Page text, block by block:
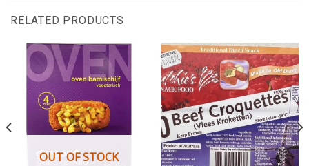
RELATED PRODUCTS
OUT OF STOCK